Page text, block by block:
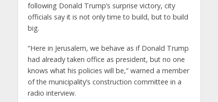
following Donald Trump’s surprise victory, city
officials say it is not only time to build, but to build
big.
“Here in Jerusalem, we behave as if Donald Trump
had already taken office as president, but no one
knows what his policies will be,” warned a member
of the municipality’s construction committee in a
radio interview.